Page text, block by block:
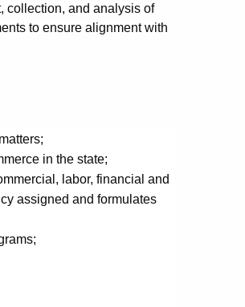
collection, and analysis of
to ensure alignment with
in the state;
labor, financial and
assigned and formulates